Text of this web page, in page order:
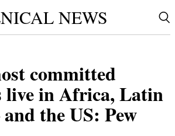
NEWS
committed
live in Africa, Latin
the US: Pew